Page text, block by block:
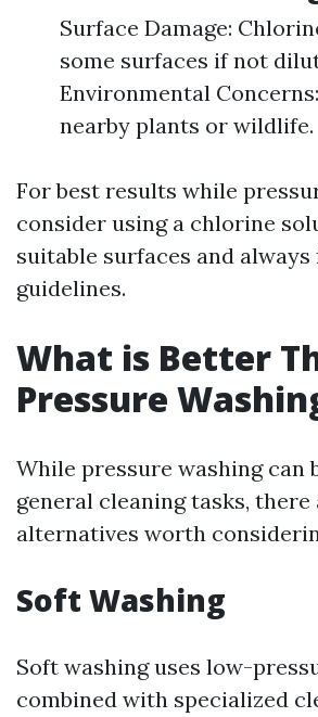
Surface Damage:
some surfaces if not
Environmental
nearby plants or wildlife.
For best results while
consider using a chlorine
suitable surfaces and
guidelines.
What is Better
Pressure
While pressure washing can
general cleaning tasks, there
alternatives worth
Soft Washing
Soft washing uses low-
combined with specialized